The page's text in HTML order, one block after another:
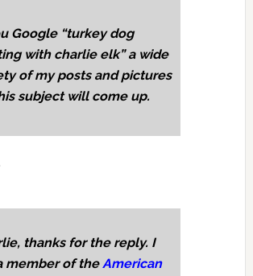
Google “turkey dog
with charlie elk” a wide
of my posts and pictures
subject will come up.
thanks for the reply. I
member of theAmerican